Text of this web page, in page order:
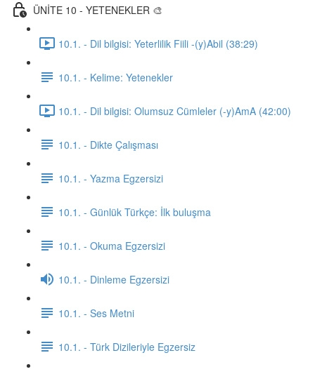
ÜNİTE 10 - YETENEKLER 🎨
10.1. - Dil bilgisi: Yeterlilik Fiili -(y)Abil (38:29)
10.1. - Kelime: Yetenekler
10.1. - Dil bilgisi: Olumsuz Cümleler (-y)AmA (42:00)
10.1. - Dikte Çalışması
10.1. - Yazma Egzersizi
10.1. - Günlük Türkçe: İlk buluşma
10.1. - Okuma Egzersizi
10.1. - Dinleme Egzersizi
10.1. - Ses Metni
10.1. - Türk Dizileriyle Egzersiz